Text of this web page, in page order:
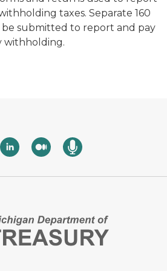
taxes. Separate 160
be submitted to report and pay